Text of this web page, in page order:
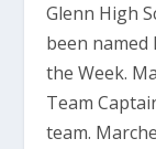
Glenn High
been named
the Week.
Team
team.